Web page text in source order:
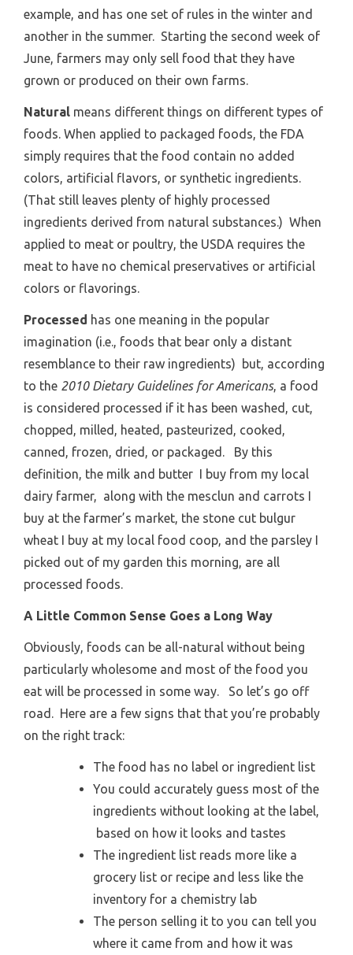
example, and has one set of rules in the winter and
another in the summer. Starting the second week of
June, farmers may only sell food that they have
grown or produced on their own farms.
Natural means different things on different types of
foods. When applied to packaged foods, the FDA
simply requires that the food contain no added
colors, artificial flavors, or synthetic ingredients.
(That still leaves plenty of highly processed
ingredients derived from natural substances.) When
applied to meat or poultry, the USDA requires the
meat to have no chemical preservatives or artificial
colors or flavorings.
Processed has one meaning in the popular
imagination (i.e., foods that bear only a distant
resemblance to their raw ingredients) but, according
to the 2010 Dietary Guidelines for Americans, a food
is considered processed if it has been washed, cut,
chopped, milled, heated, pasteurized, cooked,
canned, frozen, dried, or packaged. By this
definition, the milk and butter I buy from my local
dairy farmer, along with the mesclun and carrots I
buy at the farmer’s market, the stone cut bulgur
wheat I buy at my local food coop, and the parsley I
picked out of my garden this morning, are all
processed foods.
A Little Common Sense Goes a Long Way
Obviously, foods can be all-natural without being
particularly wholesome and most of the food you
eat will be processed in some way. So let’s go off
road. Here are a few signs that that you’re probably
on the right track:
The food has no label or ingredient list
You could accurately guess most of the
ingredients without looking at the label,
based on how it looks and tastes
The ingredient list reads more like a
grocery list or recipe and less like the
inventory for a chemistry lab
The person selling it to you can tell you
where it came from and how it was